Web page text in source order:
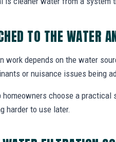
TO THE WATER
work depends on the water
or nuisance issues being
homeowners choose a
harder to use later.